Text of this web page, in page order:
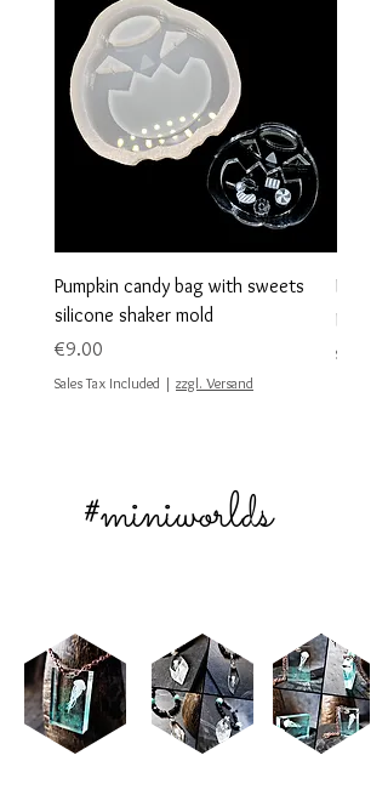
Pumpkin candy bag with sweets
silicone shaker mold
Price
€9.00
Sales Tax Included | zzgl. Versand
Heart
From
Sale
Sales
#miniworlds